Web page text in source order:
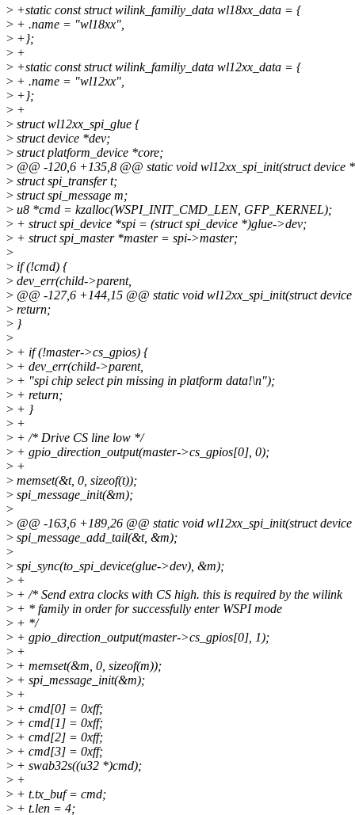
> +static const struct wilink_familiy_data wl18xx_data = {
> + .name = "wl18xx",
> +};
> +
> +static const struct wilink_familiy_data wl12xx_data = {
> + .name = "wl12xx",
> +};
> +
> struct wl12xx_spi_glue {
> struct device *dev;
> struct platform_device *core;
> @@ -120,6 +135,8 @@ static void wl12xx_spi_init(struct device
> struct spi_transfer t;
> struct spi_message m;
> u8 *cmd = kzalloc(WSPI_INIT_CMD_LEN, GFP_KERNEL);
> + struct spi_device *spi = (struct spi_device *)glue->dev;
> + struct spi_master *master = spi->master;
>
> if (!cmd) {
> dev_err(child->parent,
> @@ -127,6 +144,15 @@ static void wl12xx_spi_init(struct
> return;
> }
>
> + if (!master->cs_gpios) {
> + dev_err(child->parent,
> + "spi chip select pin missing in platform data!\n");
> + return;
> + }
> +
> + /* Drive CS line low */
> + gpio_direction_output(master->cs_gpios[0], 0);
> +
> memset(&t, 0, sizeof(t));
> spi_message_init(&m);
>
> @@ -163,6 +189,26 @@ static void wl12xx_spi_init(struct
> spi_message_add_tail(&t, &m);
>
> spi_sync(to_spi_device(glue->dev), &m);
> +
> + /* Send extra clocks with CS high. this is required by the wilink
> + * family in order for successfully enter WSPI mode
> + */
> + gpio_direction_output(master->cs_gpios[0], 1);
> +
> + memset(&m, 0, sizeof(m));
> + spi_message_init(&m);
> +
> + cmd[0] = 0xff;
> + cmd[1] = 0xff;
> + cmd[2] = 0xff;
> + cmd[3] = 0xff;
> + swab32s((u32 *)cmd);
> +
> + t.tx_buf = cmd;
> + t.len = 4;